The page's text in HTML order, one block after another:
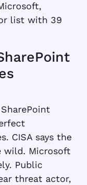
list with 39
CISA says the
wild. Microsoft
Public
threat actor,